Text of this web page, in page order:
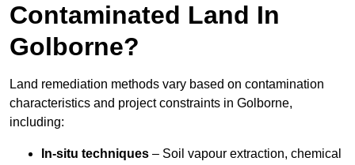
Contaminated Land In
Golborne?
Land remediation methods vary based on contamination
characteristics and project constraints in Golborne,
including:
In-situ techniques – Soil vapour extraction, chemical